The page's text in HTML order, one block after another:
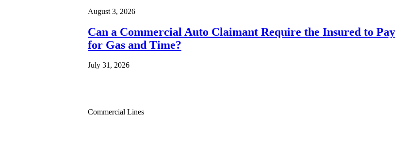
August 3, 2026
Can a Commercial Auto Claimant Require the Insured to Pay
for Gas and Time?
July 31, 2026
Commercial Lines